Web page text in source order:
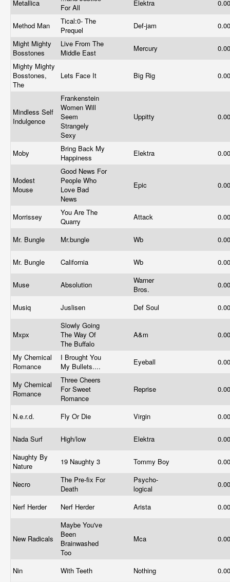
Metallica
For All
Elektra
Method Man
Tical:0- The
Prequel
Def-jam
Might Mighty
Bosstones
Live From The
Middle East
Mercury
Mighty Mighty
Bosstones,
The
Lets Face It Big Rig
Mindless Self
Indulgence
Frankenstein
Women Will
Seem
Strangely
Sexy
Uppitty
Moby
Bring Back My
Happiness
Elektra
Modest
Mouse
Good News For
People Who
Love Bad
News
Epic
Morrissey
You Are The
Quarry
Attack
Mr. Bungle Mr.bungle Wb
Mr. Bungle California Wb
Muse Absolution
Warner
Bros.
Musiq Juslisen Def Soul
Mxpx
Slowly Going
The Way Of
The Buffalo
A&m
My Chemical
Romance
I Brought You
My Bullets....
Eyeball
My Chemical
Romance
Three Cheers
For Sweet
Romance
Reprise
N.e.r.d. Fly Or Die Virgin
Nada Surf High/low Elektra
Naughty By
Nature
19 Naughty 3 Tommy Boy
Necro
The Pre-fix For
Death
Psycho-
logical
Nerf Herder Nerf Herder Arista
New Radicals
Maybe You've
Been
Brainwashed
Too
Mca
Nin With Teeth Nothing